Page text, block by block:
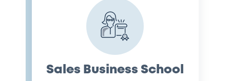
Sales Business School